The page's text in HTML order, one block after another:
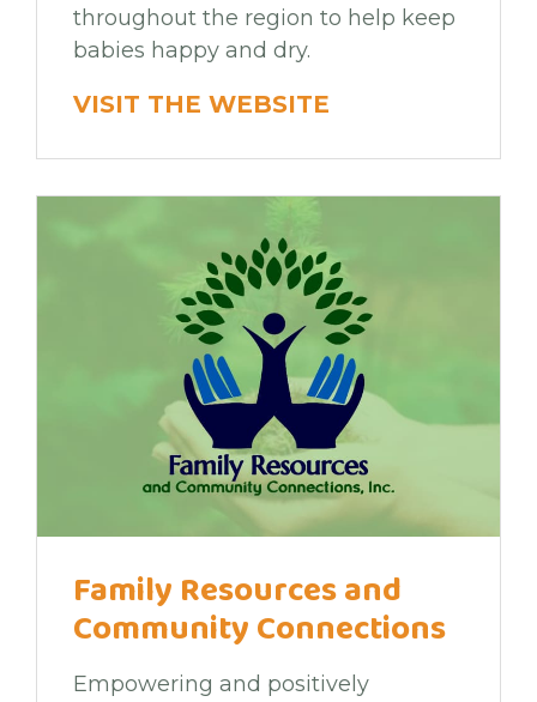
throughout the region to help keep
babies happy and dry.
VISIT THE WEBSITE
Family Resources and
Community Connections
Empowering and positively